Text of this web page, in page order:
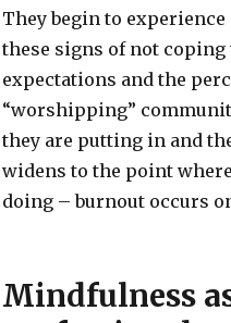
They begin to
these signs of not
expectations and the
“worshipping”
they are putting in and
widens to the point
doing – burnout occurs
Mindfulness